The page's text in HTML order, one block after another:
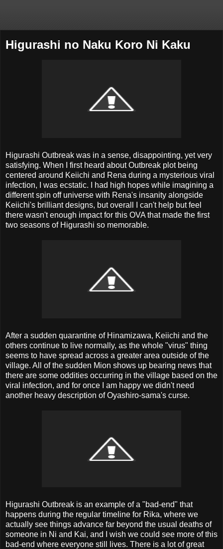
Higurashi no Naku Koro Ni Kaku
Higurashi Outbreak was in a sense, disappointing, yet very
satisfying. When I first heard about Outbreak plot being
centered around Keiichi and Rena during a mysterious viral
infection, I was ecstatic. I had high hopes while imagining a
different spin off universe with Rena's insanity alongside
Keiichi's brilliant designs, but overall I can't help but feel
there wasn't enough impact for this OVA that made the first
two seasons of Higurashi so memorable.
After a sudden quarantine of Hinamizawa, Keiichi and the
others continue to live normally, as the whole "virus" thing
seems to have spread across a greater area outside of the
village. All of the sudden Mion shows up bearing news that
there are some oddities occurring in the village based on the
viral infection, and for once I am happy we didn't need
another heavy description of Oyashiro-sama's curse.
Higurashi Outbreak is an example of a "bad-end" that
happens during the regular timeline for Rika, where we
actually see things advance far beyond the usual deaths of
someone in Ni and Kai, and I wish we could see more of this
bad-end where everyone still lives. There is a lot of great